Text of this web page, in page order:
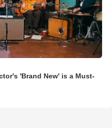
'Brand New' is a Must-